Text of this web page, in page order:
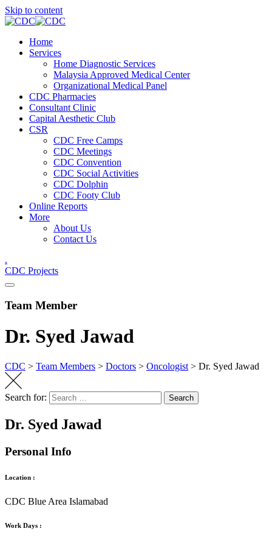
Skip to content
Home
Services
Home Diagnostic Services
Malaysia Approved Medical Center
Organizational Medical Panel
CDC Pharmacies
Consultant Clinic
Capital Aesthetic Club
CSR
CDC Free Camps
CDC Meetings
CDC Convention
CDC Social Activities
CDC Dolphin
CDC Footy Club
Online Reports
More
About Us
Contact Us
.
CDC Projects
Team Member
Dr. Syed Jawad
CDC > Team Members > Doctors > Oncologist > Dr. Syed Jawad
Search for: Search
Dr. Syed Jawad
Personal Info
Location :
CDC Blue Area Islamabad
Work Days :